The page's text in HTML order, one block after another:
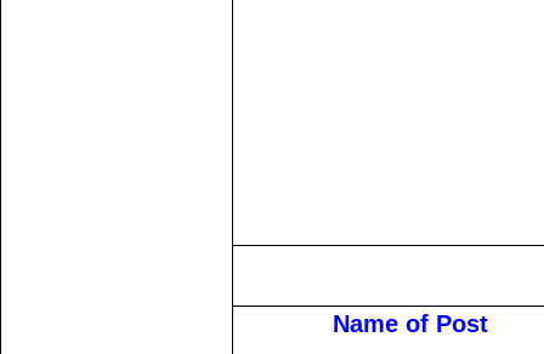
Name of Post